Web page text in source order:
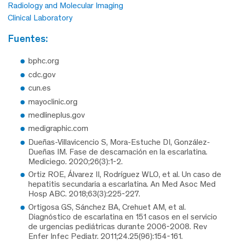
Radiology and Molecular Imaging
Clinical Laboratory
fuentes:
bphc.org
cdc.gov
cun.es
mayoclinic.org
medlineplus.gov
medigraphic.com
Dueñas-Villavicencio S, Mora-Estuche DI, González-
Dueñas IM. Fase de descamación en la escarlatina.
Mediciego. 2020;26(3):1-2.
Ortiz ROE, Álvarez II, Rodríguez WLO, et al. Un caso de
hepatitis secundaria a escarlatina. An Med Asoc Med
Hosp ABC. 2018;63(3):225-227.
Ortigosa GS, Sánchez BA, Crehuet AM, et al.
Diagnóstico de escarlatina en 151 casos en el servicio
de urgencias pediátricas durante 2006-2008. Rev
Enfer Infec Pediatr. 2011;24.25(96):154-161.